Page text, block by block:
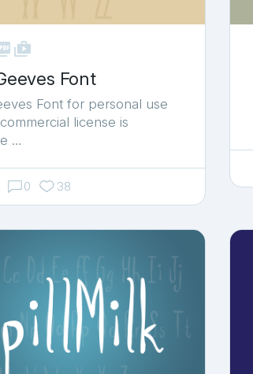
shop_two
Font
Font for personal use
license is
…
0 38